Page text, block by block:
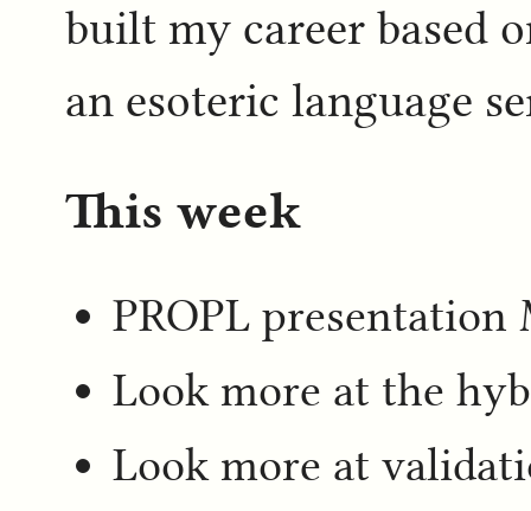
built my career based
an esoteric language
This week
PROPL presentation
Look more at the
Look more at